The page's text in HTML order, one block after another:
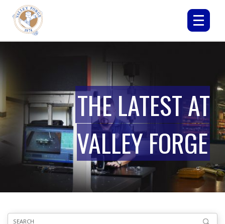
THE LATEST AT
VALLEY FORGE